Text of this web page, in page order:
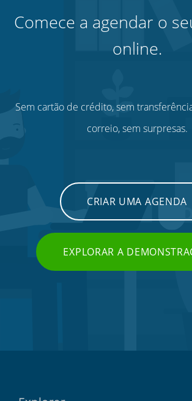
Comece a agendar o
online.
Sem cartão de crédito, sem
correio, sem surpresas.
CRIAR UMA AGENDA
EXPLORAR A